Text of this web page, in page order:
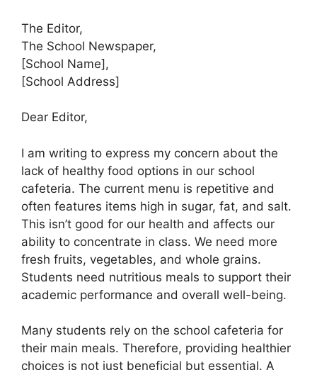
The Editor,
The School Newspaper,
[School Name],
[School Address]
Dear Editor,
I am writing to express my concern about the
lack of healthy food options in our school
cafeteria. The current menu is repetitive and
often features items high in sugar, fat, and salt.
This isn’t good for our health and affects our
ability to concentrate in class. We need more
fresh fruits, vegetables, and whole grains.
Students need nutritious meals to support their
academic performance and overall well-being.
Many students rely on the school cafeteria for
their main meals. Therefore, providing healthier
choices is not just beneficial but essential. A